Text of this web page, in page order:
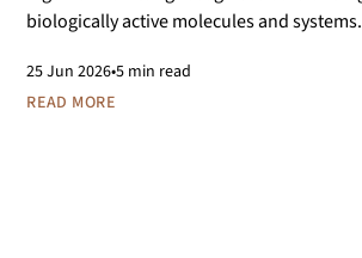
biologically active molecules and systems.
25Jun 2026•5 min read
READ MORE